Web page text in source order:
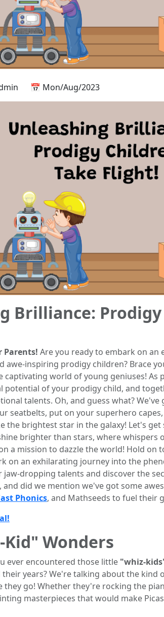
📅 Mon/Aug/2023
Brilliance:
Parents! Are you ready to embark on
awe-inspiring prodigy children? Brace
captivating world of young geniuses! As
potential of your prodigy child, and
talents. Oh, and guess what?
seatbelts, put on your superhero
the brightest star in the galaxy! Let's
brighter than stars, where whispers
a mission to dazzle the world! Hold on
on an exhilarating journey into the
jaw-dropping talents and discover the
did we mention we've got some
Phonics, and Mathseeds to fuel their
Wonders
ever encountered those little "whiz-
years? We're talking about the
they go! Whether they're rocking the
masterpieces that would make